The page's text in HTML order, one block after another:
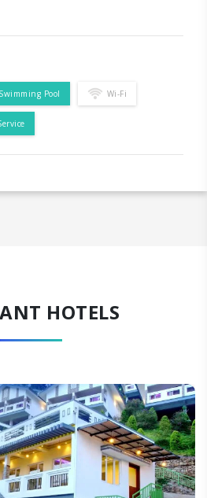
Swimming Pool Wi-Fi
HOTELS